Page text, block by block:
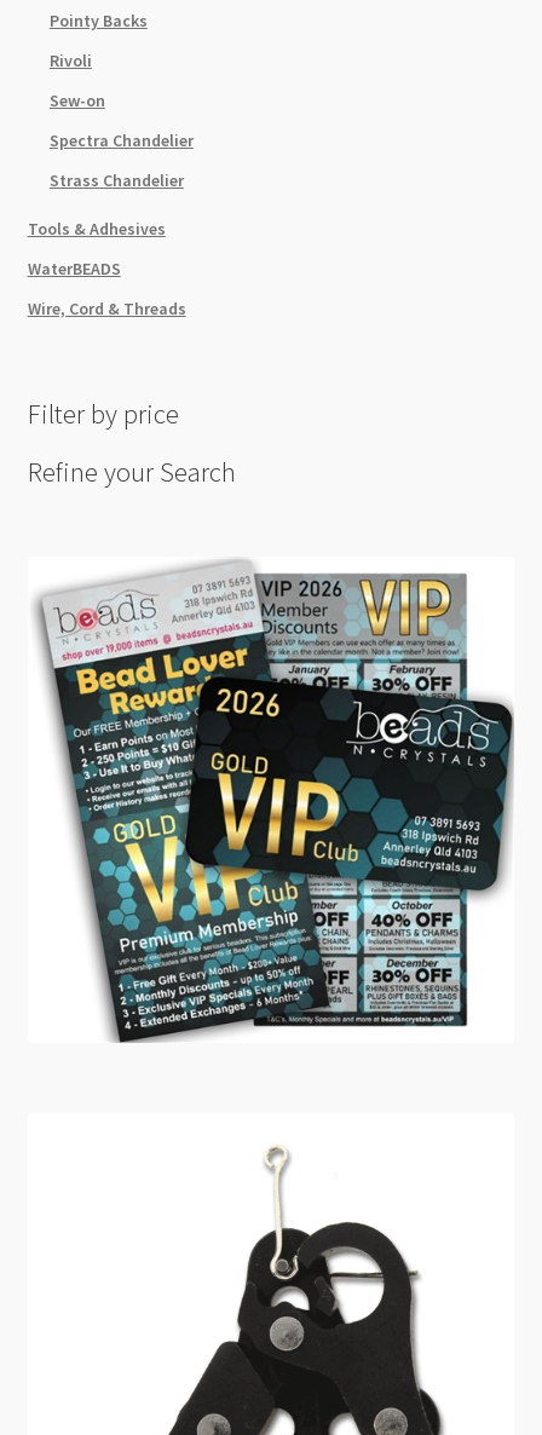
Pointy Backs
Rivoli
Sew-on
Spectra Chandelier
Strass Chandelier
Tools & Adhesives
WaterBEADS
Wire, Cord & Threads
Filter by price
Refine your Search